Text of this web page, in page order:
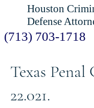
Houston
Defense
(713) 703-1718
Texas Penal
22.021.